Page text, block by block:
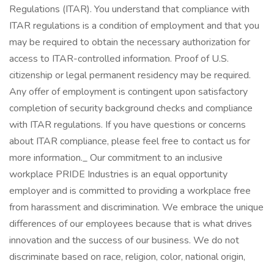
Regulations (ITAR). You understand that compliance with
ITAR regulations is a condition of employment and that you
may be required to obtain the necessary authorization for
access to ITAR-controlled information. Proof of U.S.
citizenship or legal permanent residency may be required.
Any offer of employment is contingent upon satisfactory
completion of security background checks and compliance
with ITAR regulations. If you have questions or concerns
about ITAR compliance, please feel free to contact us for
more information._ Our commitment to an inclusive
workplace PRIDE Industries is an equal opportunity
employer and is committed to providing a workplace free
from harassment and discrimination. We embrace the unique
differences of our employees because that is what drives
innovation and the success of our business. We do not
discriminate based on race, religion, color, national origin,